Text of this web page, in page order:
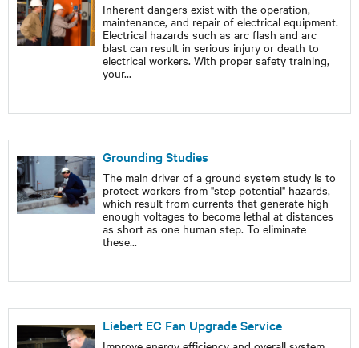
Inherent dangers exist with the operation,
maintenance, and repair of electrical equipment.
Electrical hazards such as arc flash and arc
blast can result in serious injury or death to
electrical workers. With proper safety training,
your...
Grounding Studies
The main driver of a ground system study is to
protect workers from "step potential" hazards,
which result from currents that generate high
enough voltages to become lethal at distances
as short as one human step. To eliminate
these...
Liebert EC Fan Upgrade Service